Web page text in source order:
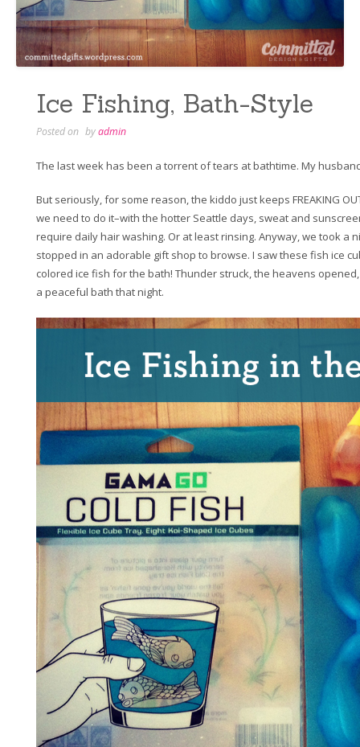
Ice Fishing, Bath-Style
Posted on byadmin
The last week has been a torrent of tears at bathtime. My
But seriously, for some reason, the kiddo just keeps FREAKING
we need to do it–with the hotter Seattle days, sweat and
require daily hair washing. Or at least rinsing. Anyway, we took a
stopped in an adorable gift shop to browse. I saw these fish ice
colored ice fish for the bath! Thunder struck, the heavens
a peaceful bath that night.